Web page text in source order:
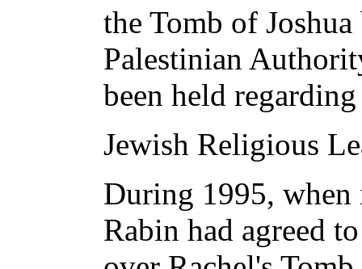
the Tomb of
Palestinian
been held
Jewish Religious
During 1995,
Rabin had agreed